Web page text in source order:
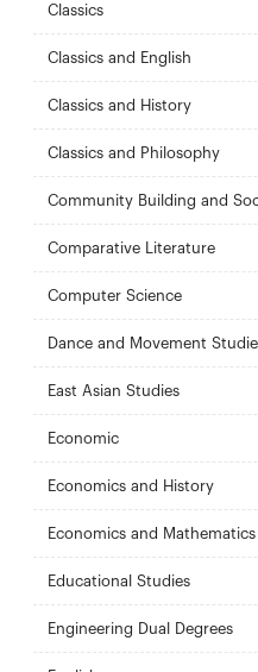
Classics
Classics and English
Classics and History
Classics and Philosophy
Community Building and
Comparative Literature
Computer Science
Dance and Movement
East Asian Studies
Economic
Economics and History
Economics and Mathematics
Educational Studies
Engineering Dual Degrees